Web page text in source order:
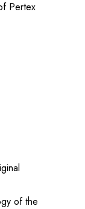
Pertex
of the